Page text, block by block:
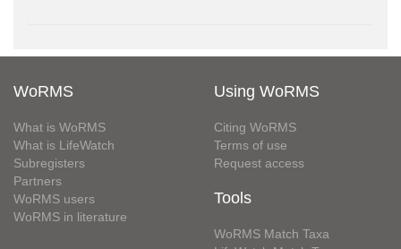
WoRMS
What is WoRMS
What is LifeWatch
Subregisters
Partners
WoRMS users
WoRMS in literature
Using WoRMS
Citing WoRMS
Terms of use
Request access
Tools
WoRMS Match Taxa